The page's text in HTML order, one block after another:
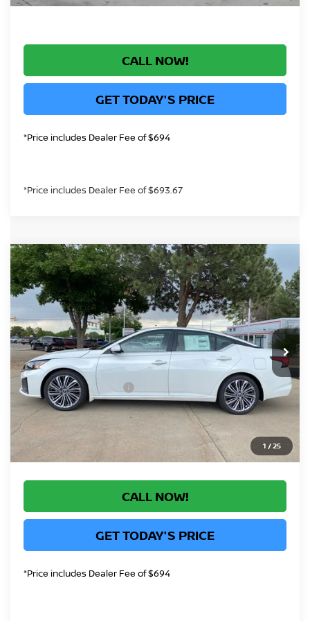
CALL NOW!
GET TODAY'S PRICE
*Price includes Dealer Fee of $694
*Price includes Dealer Fee of $693.67
1 /25
2026NISSAN ALTIMA2.5 SV
Price Drop
VIN:1N4BL4DV3TN334503Stock:TN334503Model:13316
In Stock Ext. Int.
$33,084
GREELEY NISSAN PRICE
Less
MSRP: $33,140
Greeley Dealer Handling Fee +$694
Nissan Customer Cash -$750
*Greeley Price: $33,084
CALL NOW!
GET TODAY'S PRICE
*Price includes Dealer Fee of $694
Compare Vehicle